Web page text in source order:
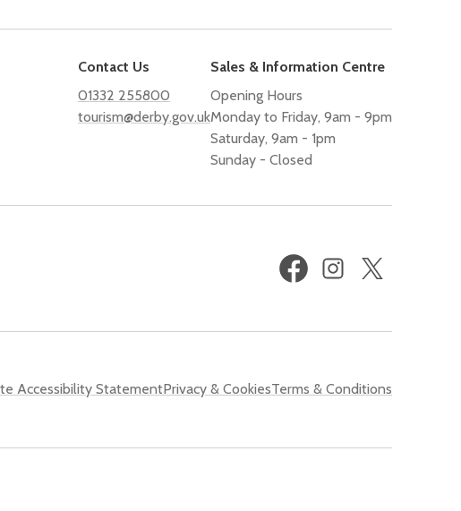
Contact Us
01332 255800
tourism@derby.gov.uk
Sales & Information Centre
Opening Hours
Monday to Friday, 9am - 9pm
Saturday, 9am - 1pm
Sunday - Closed
FacebookInstagram
Accessibility StatementPrivacy & CookiesTerms & Conditions